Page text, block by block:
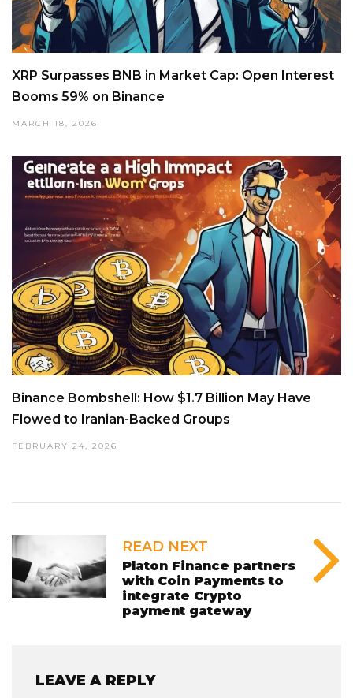
XRP Surpasses BNB in Market Cap: Open Interest
Booms 59% on Binance
MARCH 18, 2026
Binance Bombshell: How $1.7 Billion May Have
Flowed to Iranian-Backed Groups
FEBRUARY 24, 2026
READ NEXT
Platon Finance partners
with Coin Payments to
integrate Crypto
payment gateway
LEAVE A REPLY